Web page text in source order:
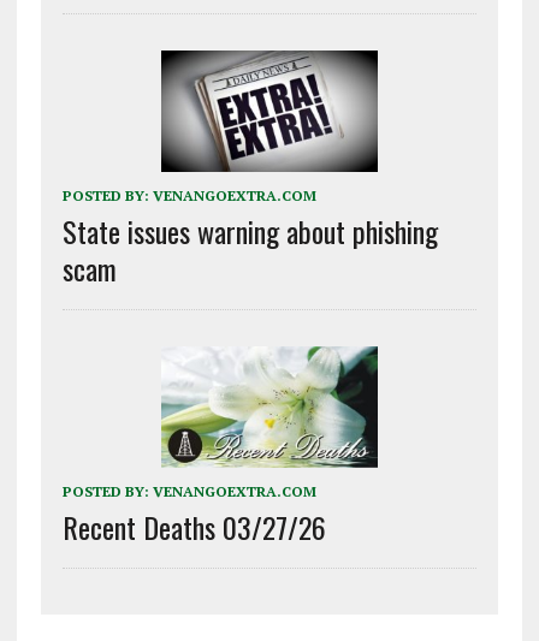
POSTED BY: VENANGOEXTRA.COM
State issues warning about phishing
scam
POSTED BY: VENANGOEXTRA.COM
Recent Deaths 03/27/26